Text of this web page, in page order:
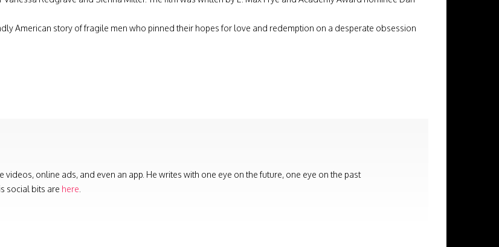
American story of fragile men who pinned their hopes for love and redemption on a desperate obsession
online ads, and even an app. He writes with one eye on the future, one eye on the past
social bits are here